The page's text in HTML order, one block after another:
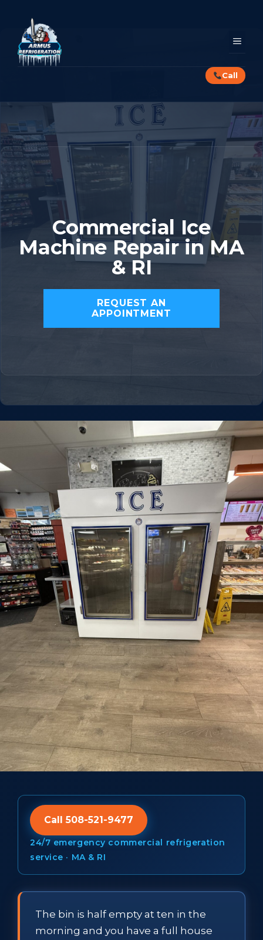
content
Call
Commercial Ice
Machine Repair in MA
& RI
REQUEST AN
APPOINTMENT
Call 508-521-9477
24/7 emergency commercial refrigeration
service · MA & RI
The bin is half empty at ten in the
morning and you have a full house